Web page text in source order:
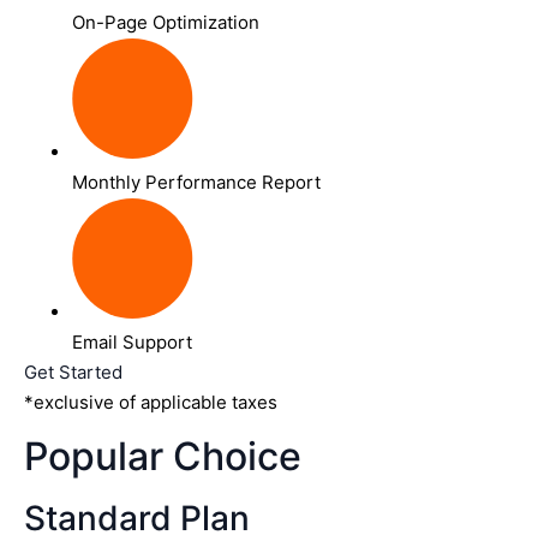
On-Page Optimization
Monthly Performance Report
Email Support
Get Started
*exclusive of applicable taxes
Popular Choice
Standard Plan